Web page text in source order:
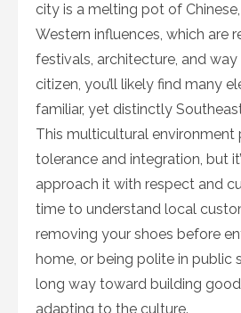
city is a melting pot of
Western influences, which are
festivals, architecture, and way
citizen, you’ll likely find many
familiar, yet distinctly
This multicultural environment
tolerance and integration, but
approach it with respect and
time to understand local
removing your shoes before
home, or being polite in public
long way toward building
adapting to the culture.